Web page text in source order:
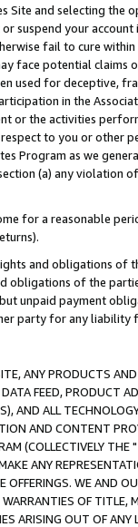
Site and selecting the
suspend your
fail to cure
face potential
used for deceptive,
in the
or the activities
to you or other
Program as we
(a) any violation
for a reasonable
and obligations of
obligations of the
unpaid payment
party for any liability
ANY PRODUCTS
FEED, PRODUCT
AND ALL
AND CONTENT
(COLLECTIVELY THE "
ANY
WE AND
OF
ARISING OUT OF ANY